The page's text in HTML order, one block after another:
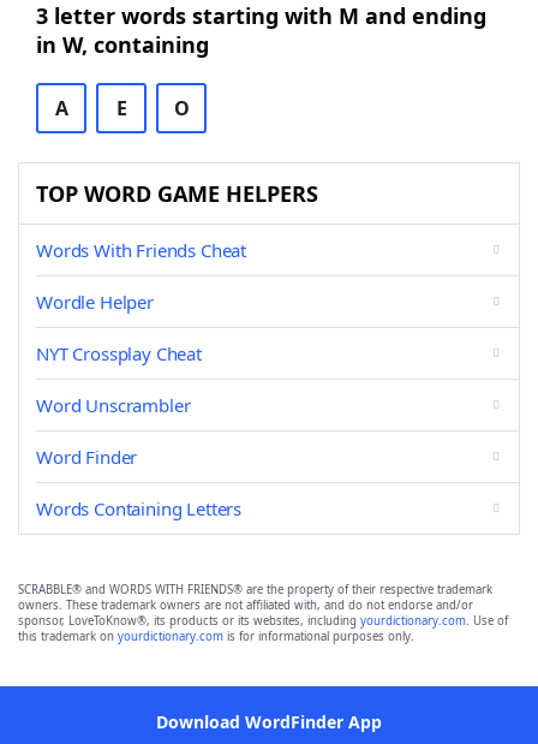
3 letter words starting with M and ending
in W, containing
A E O
TOP WORD GAME HELPERS
Words With Friends Cheat
Wordle Helper
NYT Crossplay Cheat
Word Unscrambler
Word Finder
Words Containing Letters
SCRABBLE® and WORDS WITH FRIENDS® are the property of their respective trademark
owners. These trademark owners are not affiliated with, and do not endorse and/or
sponsor, LoveToKnow®, its products or its websites, including yourdictionary.com. Use of
this trademark on yourdictionary.com is for informational purposes only.
Download WordFinder App